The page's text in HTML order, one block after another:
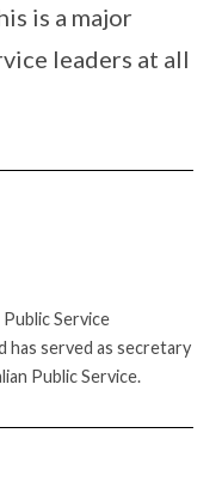
is a major
leaders at all
Service
has served as secretary
Public Service.